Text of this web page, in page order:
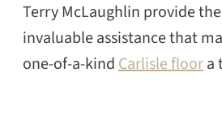
Terry McLaughlin provide
invaluable assistance that
one-of-a-kindCarlisle floora